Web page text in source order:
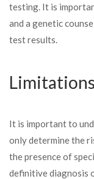
testing. It is
and a genetic
test results.
It is important to
only determine the
the presence of
definitive diagnosis